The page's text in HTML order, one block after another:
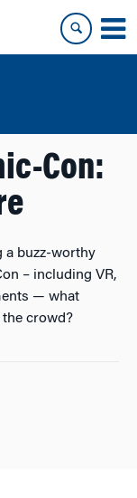
Con:
a buzz-worthy
– including VR,
— what
crowd?